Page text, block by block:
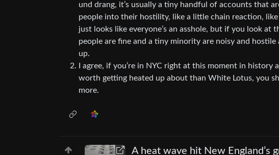
und drang, it’s usually a tiny handful of accounts that
people into their hostility, like a little chain reaction,
just looks like everyone’s an asshole, but if you look
people are fine and a tiny minority are noisy and
up.
I agree, if you’re in NYC right at this moment in history
worth getting heated up about than White Lotus, you
more.
A heat wave hit New England’s